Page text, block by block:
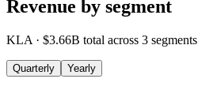
Revenue by segment
KLA · $3.66B total across 3 segments
Quarterly Yearly